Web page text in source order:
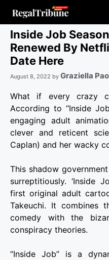
content
Inside Job
Renewed By
Date Here
August 8, 2022 by Graziella
What if every crazy
According to “Inside
engaging adult
clever and reticent
Caplan) and her wacky
This shadow
surreptitiously. ‘Inside
first original adult
Takeuchi. It combines
comedy with the
conspiracy theories.
“Inside Job” is a